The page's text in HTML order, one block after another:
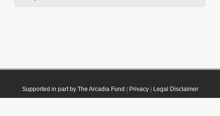
Supported in part by The Arcadia Fund Privacy| Legal Disclaimer